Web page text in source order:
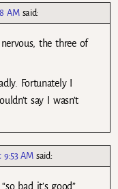
AM said:
the three of
Fortunately I
say I wasn’t
9:53 AM said:
bad it’s good”